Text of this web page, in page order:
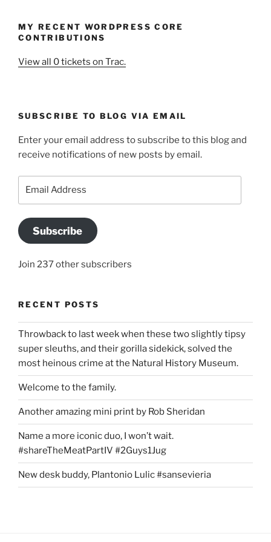
MY RECENT WORDPRESS CORE
CONTRIBUTIONS
View all 0 tickets on Trac.
SUBSCRIBE TO BLOG VIA EMAIL
Enter your email address to subscribe to this blog and
receive notifications of new posts by email.
Subscribe
Join 237 other subscribers
RECENT POSTS
Throwback to last week when these two slightly tipsy
super sleuths, and their gorilla sidekick, solved the
most heinous crime at the Natural History Museum.
Welcome to the family.
Another amazing mini print by Rob Sheridan
Name a more iconic duo, I won’t wait.
#shareTheMeatPartIV #2Guys1Jug
New desk buddy, Plantonio Lulic #sansevieria